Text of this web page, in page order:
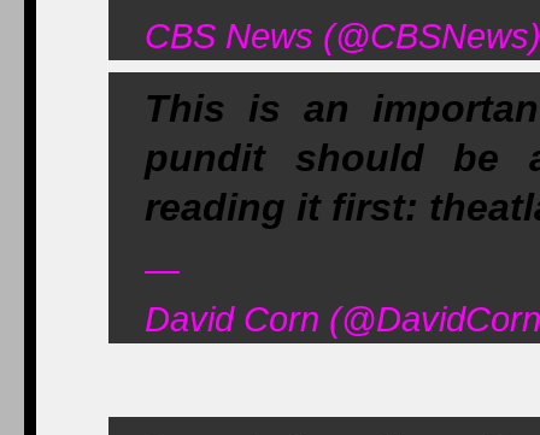
CBS News
This is an
pundit should be
reading it first:
—
David Corn